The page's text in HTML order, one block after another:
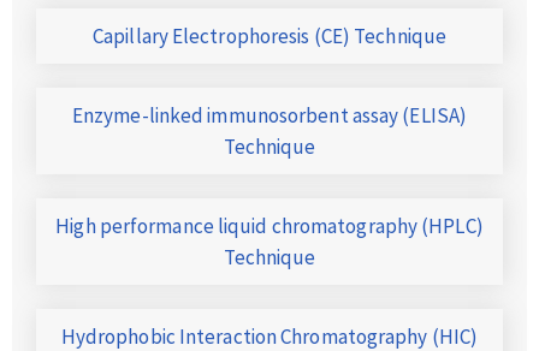
Capillary Electrophoresis (CE) Technique
Enzyme-linked immunosorbent assay (ELISA)
Technique
High performance liquid chromatography (HPLC)
Technique
Hydrophobic Interaction Chromatography (HIC)